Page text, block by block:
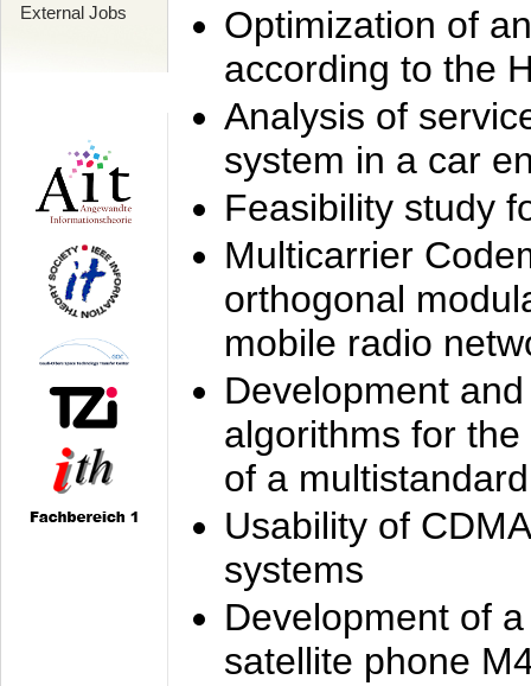
External Jobs
Optimization of
according to the
Analysis of
system in a car
Feasibility study
Multicarrier
orthogonal
mobile radio
Development
algorithms for
of a
Usability of
systems
Development of
satellite phone